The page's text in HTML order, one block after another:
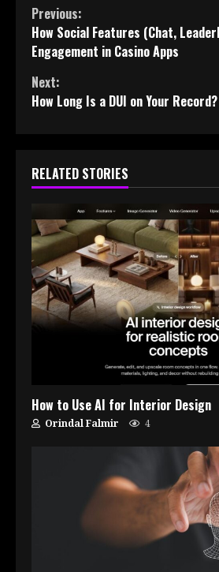
Continue
Reading
Previous:
How Social Features (Chat,
Engagement in Casino Apps
Next:
How Long Is a DUI on Your Record?
RELATED STORIES
How to Use AI for Interior Design
Orindal Falmir 4